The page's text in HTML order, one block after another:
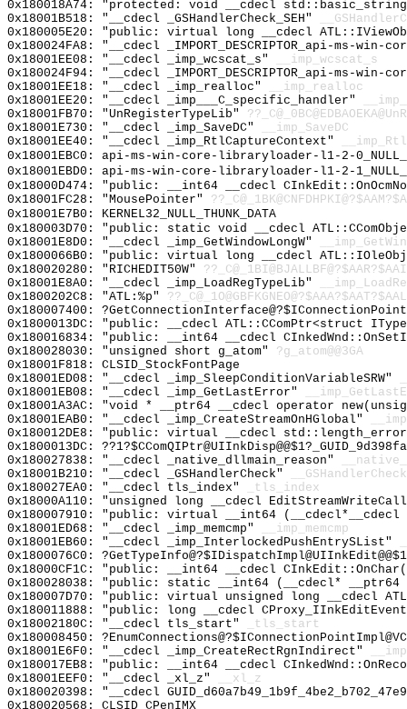
0x180018A74: "protected: void __cdecl
0x18001B518: "__cdecl _GSHandlerCheck_SEH"
0x180005E20: "public: virtual long __cdecl
0x180024FA8: "__cdecl _IMPORT_DESCRIPTOR_api-ms-
0x18001EE08: "__cdecl _imp_wcscat_s"
__imp_wcscat_s
0x180024F94: "__cdecl _IMPORT_DESCRIPTOR_api-ms-
0x18001EE18: "__cdecl _imp_realloc"
__imp_realloc
0x18001EE20: "__cdecl _imp___C_specific_handler"
0x18001FB70: "UnRegisterTypeLib"
0x18001E730: "__cdecl _imp_SaveDC"
__imp_SaveDC
0x18001EE40: "__cdecl _imp_RtlCaptureContext"
0x18001EBC0: api-ms-win-core-libraryloader-l1-2-
0x18001EBD0: api-ms-win-core-libraryloader-l1-2-
0x18000D474: "public: __int64 __cdecl
0x18001FC28: "MousePointer"
0x18001E7B0: KERNEL32_NULL_THUNK_DATA
0x180003D70: "public: static void __cdecl
0x18001E8D0: "__cdecl _imp_GetWindowLongW"
0x1800066B0: "public: virtual long __cdecl
0x180020280: "RICHEDIT50W"
0x18001E8A0: "__cdecl _imp_LoadRegTypeLib"
0x1800202C8: "ATL:%p"
0x180007400:
0x1800013DC: "public: __cdecl ATL::CComPtr<struct
0x180016834: "public: __int64 __cdecl
0x180028030: "unsigned short g_atom" ?g_atom@@3GA
0x18001F818: CLSID_StockFontPage
0x18001ED08: "__cdecl _imp_SleepConditionVariableSRW"
0x18001EB08: "__cdecl _imp_GetLastError"
0x18001A3AC: "void * __ptr64 __cdecl operator
0x18001EAB0: "__cdecl _imp_CreateStreamOnHGlobal"
0x180012DE8: "public: virtual __cdecl
0x1800013DC:
0x180027838: "__cdecl _native_dllmain_reason"
0x18001B210: "__cdecl _GSHandlerCheck"
__GSHandlerCheck
0x180027EA0: "__cdecl tls_index"
_tls_index
0x18000A110: "unsigned long __cdecl
0x180007910: "public: virtual __int64 (__cdecl*__cdecl
0x18001ED68: "__cdecl _imp_memcmp"
__imp_memcmp
0x18001EB60: "__cdecl _imp_InterlockedPushEntrySList"
0x1800076C0:
0x18000CF1C: "public: __int64 __cdecl
0x180028038: "public: static __int64 (__cdecl* __ptr64
0x180007D70: "public: virtual unsigned long __cdecl
0x180011888: "public: long __cdecl
0x18002180C: "__cdecl tls_start"
_tls_start
0x180008450:
0x18001E6F0: "__cdecl _imp_CreateRectRgnIndirect"
0x180017EB8: "public: __int64 __cdecl
0x18001EEF0: "__cdecl _xl_z"
__xl_z
0x180020398: "__cdecl
0x180020568: CLSID_CPenIMX